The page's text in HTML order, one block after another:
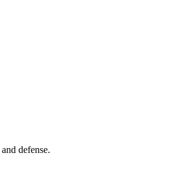
defense.